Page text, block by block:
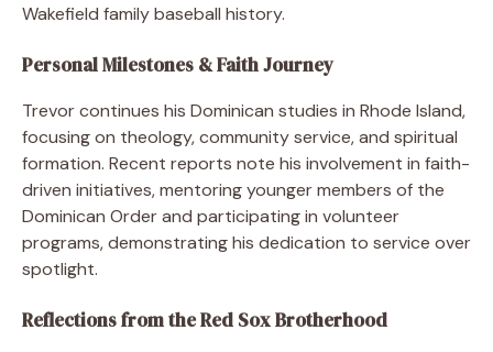
Wakefield family baseball history.
Personal Milestones & Faith Journey
Trevor continues his Dominican studies in Rhode Island,
focusing on theology, community service, and spiritual
formation. Recent reports note his involvement in faith-
driven initiatives, mentoring younger members of the
Dominican Order and participating in volunteer
programs, demonstrating his dedication to service over
spotlight.
Reflections from the Red Sox Brotherhood